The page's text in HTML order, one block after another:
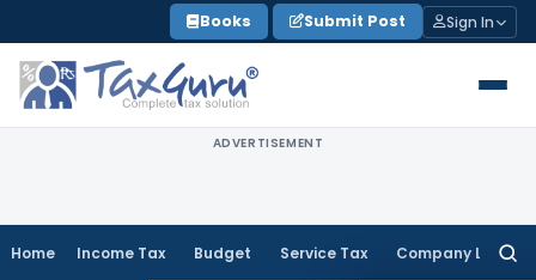
to
content
Books Submit Post Sign In
ADVERTISEMENT
Home Income Tax Budget Service Tax Company Law